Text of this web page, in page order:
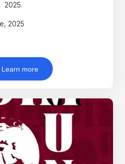
2025.
2025
Learn more